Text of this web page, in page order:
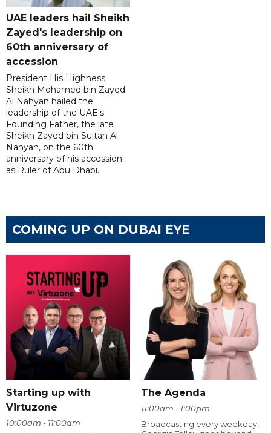
UAE leaders hail Sheikh
Zayed's leadership on
60th anniversary of
accession
President His Highness
Sheikh Mohamed bin Zayed
Al Nahyan hailed the
leadership of the UAE's
Founding Father, the late
Sheikh Zayed bin Sultan Al
Nahyan, on the 60th
anniversary of his accession
as Ruler of Abu Dhabi.
COMING UP ON DUBAI EYE
Starting up with
Virtuzone
10:00am - 11:00am
The Agenda
11:00am - 1:00pm
Broadcasting every weekday,